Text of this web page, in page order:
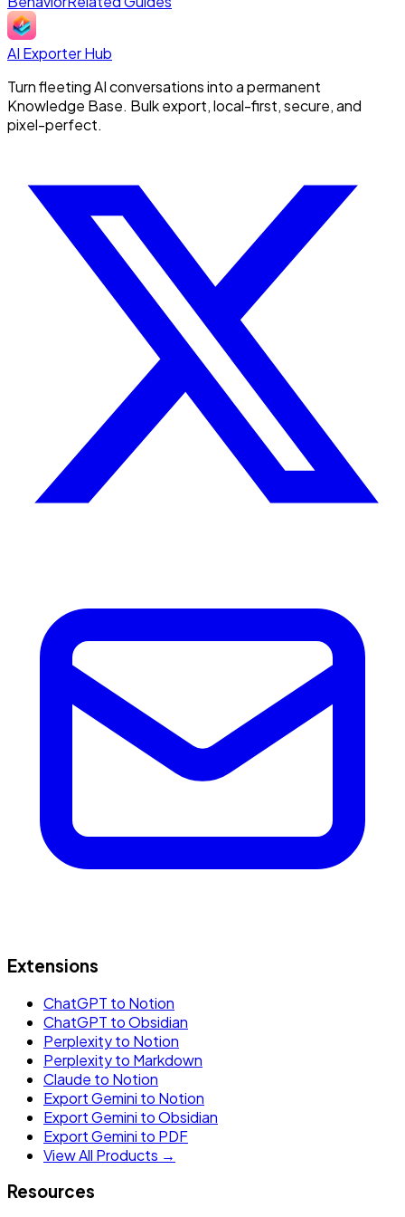
AI Exporter Hub
Turn fleeting AI conversations into a permanent
Knowledge Base. Bulk export, local-first, secure, and
pixel-perfect.
Extensions
ChatGPT to Notion
ChatGPT to Obsidian
Perplexity to Notion
Perplexity to Markdown
Claude to Notion
Export Gemini to Notion
Export Gemini to Obsidian
Export Gemini to PDF
View All Products →
Resources